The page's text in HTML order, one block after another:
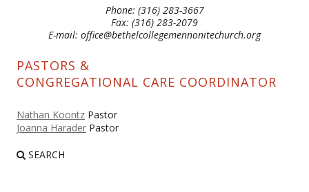
Phone: (316) 283-3667
Fax: (316) 283-2079
E-mail: office@bethelcollegemennonitechurch.org
PASTORS &
CONGREGATIONAL CARE COORDINATOR
Nathan Koontz Pastor
Joanna Harader Pastor
SEARCH